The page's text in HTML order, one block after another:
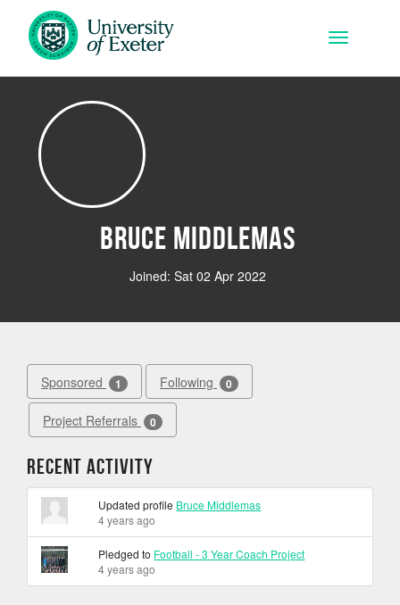
Skip to main content
Toggle
Bruce Middlemas
Joined: Sat 02 Apr 2022
Sponsored 1 Following 0
Project Referrals 0
Recent Activity
Updated profile Bruce Middlemas
4 years ago
Pledged to Football - 3 Year Coach Project
4 years ago